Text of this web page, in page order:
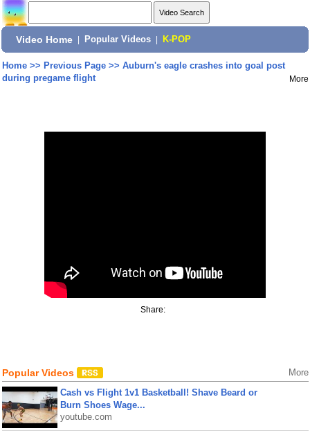
Video Home Popular Videos K-POP
Home>> Previous Page>> Auburn's eagle crashes into goal post
during pregame flight
More
Share:
Popular Videos More
Cash vs Flight 1v1 Basketball! Shave Beard or
Burn Shoes Wage...
youtube.com